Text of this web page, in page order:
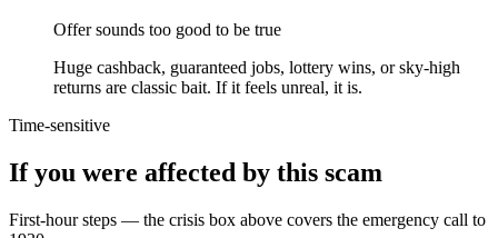
Offer sounds too good to be true
Huge cashback, guaranteed jobs, lottery wins, or sky-high
returns are classic bait. If it feels unreal, it is.
Time-sensitive
If you were affected by this scam
First-hour steps — the crisis box above covers the emergency call to